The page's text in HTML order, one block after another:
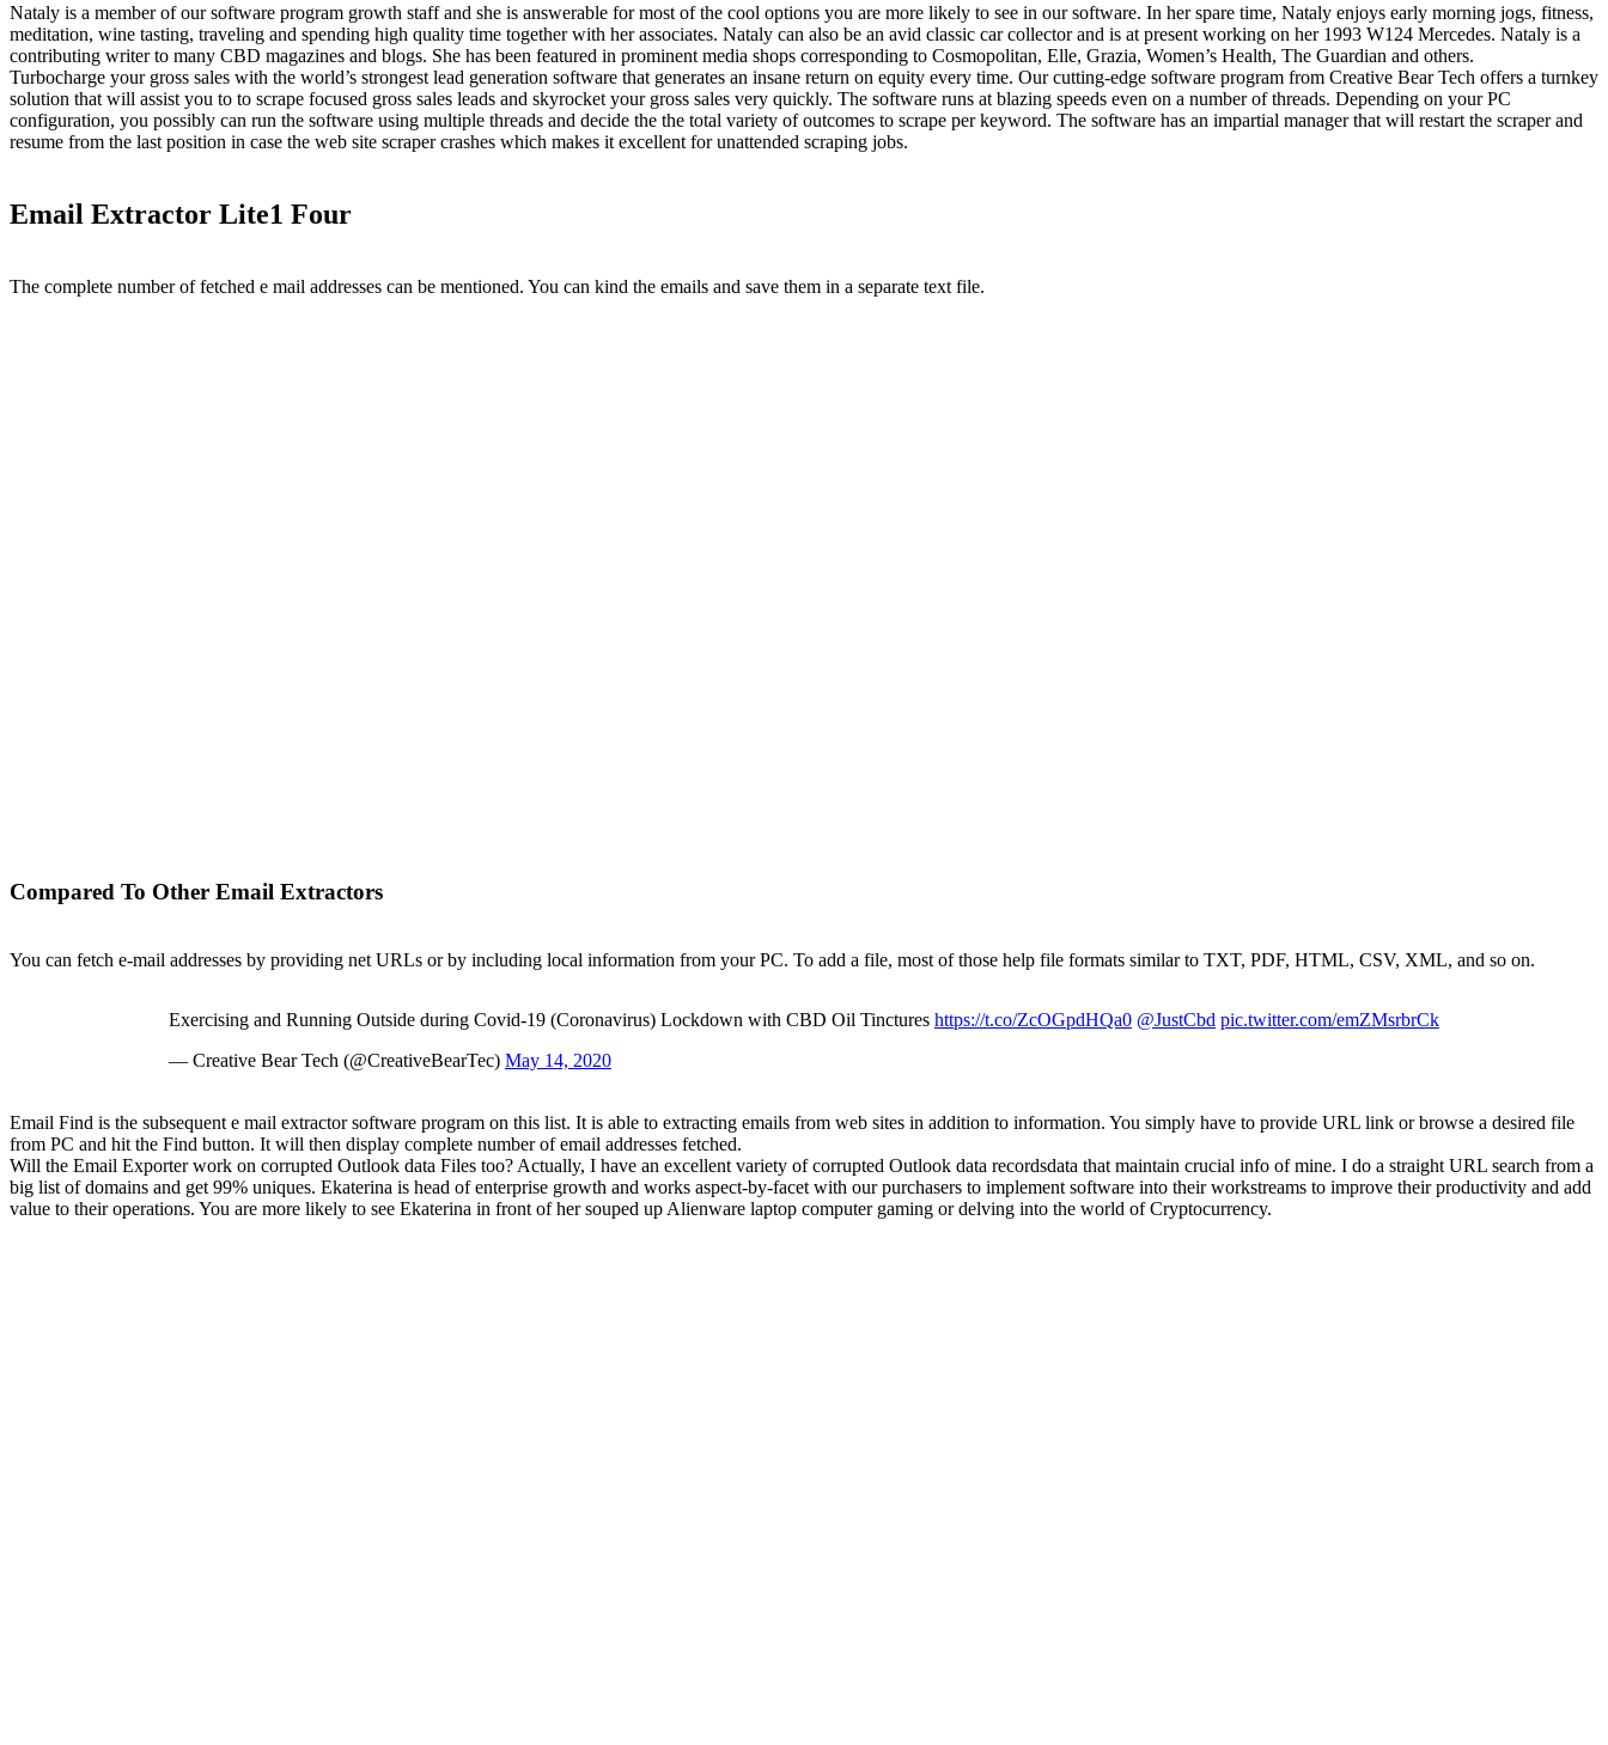
Nataly is a member of our software program growth staff and she is answerable for most of the cool options you are more likely to see in our software. In her spare time, Nataly enjoys early morning jogs, fitness,
meditation, wine tasting, traveling and spending high quality time together with her associates. Nataly can also be an avid classic car collector and is at present working on her 1993 W124 Mercedes. Nataly is a
contributing writer to many CBD magazines and blogs. She has been featured in prominent media shops corresponding to Cosmopolitan, Elle, Grazia, Women’s Health, The Guardian and others.
Turbocharge your gross sales with the world’s strongest lead generation software that generates an insane return on equity every time. Our cutting-edge software program from Creative Bear Tech offers a turnkey
solution that will assist you to to scrape focused gross sales leads and skyrocket your gross sales very quickly. The software runs at blazing speeds even on a number of threads. Depending on your PC
configuration, you possibly can run the software using multiple threads and decide the the total variety of outcomes to scrape per keyword. The software has an impartial manager that will restart the scraper and
resume from the last position in case the web site scraper crashes which makes it excellent for unattended scraping jobs.
Email Extractor Lite1 Four
The complete number of fetched e mail addresses can be mentioned. You can kind the emails and save them in a separate text file.
Compared To Other Email Extractors
You can fetch e-mail addresses by providing net URLs or by including local information from your PC. To add a file, most of those help file formats similar to TXT, PDF, HTML, CSV, XML, and so on.
Exercising and Running Outside during Covid-19 (Coronavirus) Lockdown with CBD Oil Tinctures https://t.co/ZcOGpdHQa0 @JustCbd pic.twitter.com/emZMsrbrCk
— Creative Bear Tech (@CreativeBearTec) May 14, 2020
Email Find is the subsequent e mail extractor software program on this list. It is able to extracting emails from web sites in addition to information. You simply have to provide URL link or browse a desired file
from PC and hit the Find button. It will then display complete number of email addresses fetched.
Will the Email Exporter work on corrupted Outlook data Files too? Actually, I have an excellent variety of corrupted Outlook data recordsdata that maintain crucial info of mine. I do a straight URL search from a
big list of domains and get 99% uniques. Ekaterina is head of enterprise growth and works aspect-by-facet with our purchasers to implement software into their workstreams to improve their productivity and add
value to their operations. You are more likely to see Ekaterina in front of her souped up Alienware laptop computer gaming or delving into the world of Cryptocurrency.